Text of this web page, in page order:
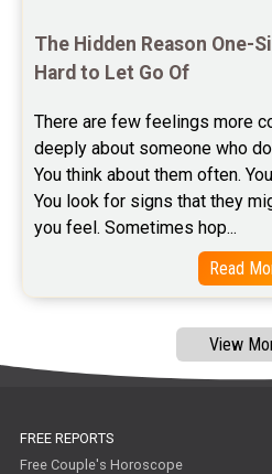
Free Janam Kundali Reviews
Free Astrology Reviews
Free Tamil Jathagam
The Hidden Reason One-
Hard to Let Go Of
There are few feelings more
deeply about someone who
You think about them often.
You look for signs that they
you feel. Sometimes hop...
Read
View
FREE REPORTS
Free Couple's Horoscope